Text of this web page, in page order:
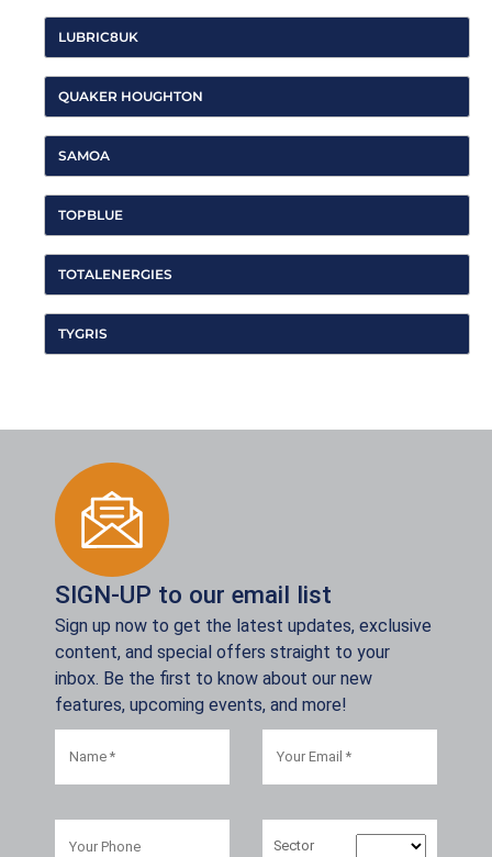
LUBRIC8UK
QUAKER HOUGHTON
SAMOA
TOPBLUE
TOTALENERGIES
TYGRIS
SIGN-UP to our email list
Sign up now to get the latest updates, exclusive
content, and special offers straight to your
inbox. Be the first to know about our new
features, upcoming events, and more!
Sector